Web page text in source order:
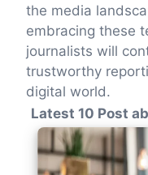
the media
embracing these
journalists will
trustworthy
digital world.
Latest 10 Post